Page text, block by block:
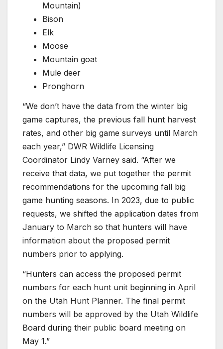
Mountain)
Bison
Elk
Moose
Mountain goat
Mule deer
Pronghorn
“We don’t have the data from the winter big
game captures, the previous fall hunt harvest
rates, and other big game surveys until March
each year,” DWR Wildlife Licensing
Coordinator Lindy Varney said. “After we
receive that data, we put together the permit
recommendations for the upcoming fall big
game hunting seasons. In 2023, due to public
requests, we shifted the application dates from
January to March so that hunters will have
information about the proposed permit
numbers prior to applying.
“Hunters can access the proposed permit
numbers for each hunt unit beginning in April
on the Utah Hunt Planner. The final permit
numbers will be approved by the Utah Wildlife
Board during their public board meeting on
May 1.”